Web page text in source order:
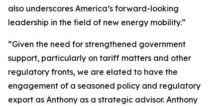
also underscores America’s forward-looking
leadership in the field of new energy mobility.”
“Given the need for strengthened government
support, particularly on tariff matters and other
regulatory fronts, we are elated to have the
engagement of a seasoned policy and regulatory
export as Anthony as a strategic advisor. Anthony